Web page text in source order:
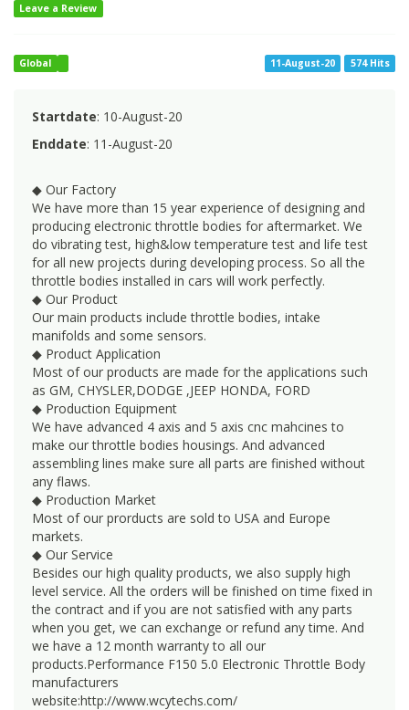
Leave a Review
Global 11-August-20 574 Hits
Startdate: 10-August-20
Enddate: 11-August-20
◆ Our Factory
We have more than 15 year experience of designing and
producing electronic throttle bodies for aftermarket. We
do vibrating test, high&low temperature test and life test
for all new projects during developing process. So all the
throttle bodies installed in cars will work perfectly.
◆ Our Product
Our main products include throttle bodies, intake
manifolds and some sensors.
◆ Product Application
Most of our products are made for the applications such
as GM, CHYSLER,DODGE ,JEEP HONDA, FORD
◆ Production Equipment
We have advanced 4 axis and 5 axis cnc mahcines to
make our throttle bodies housings. And advanced
assembling lines make sure all parts are finished without
any flaws.
◆ Production Market
Most of our prorducts are sold to USA and Europe
markets.
◆ Our Service
Besides our high quality products, we also supply high
level service. All the orders will be finished on time fixed in
the contract and if you are not satisfied with any parts
when you get, we can exchange or refund any time. And
we have a 12 month warranty to all our
products.Performance F150 5.0 Electronic Throttle Body
manufacturers
website:http://www.wcytechs.com/